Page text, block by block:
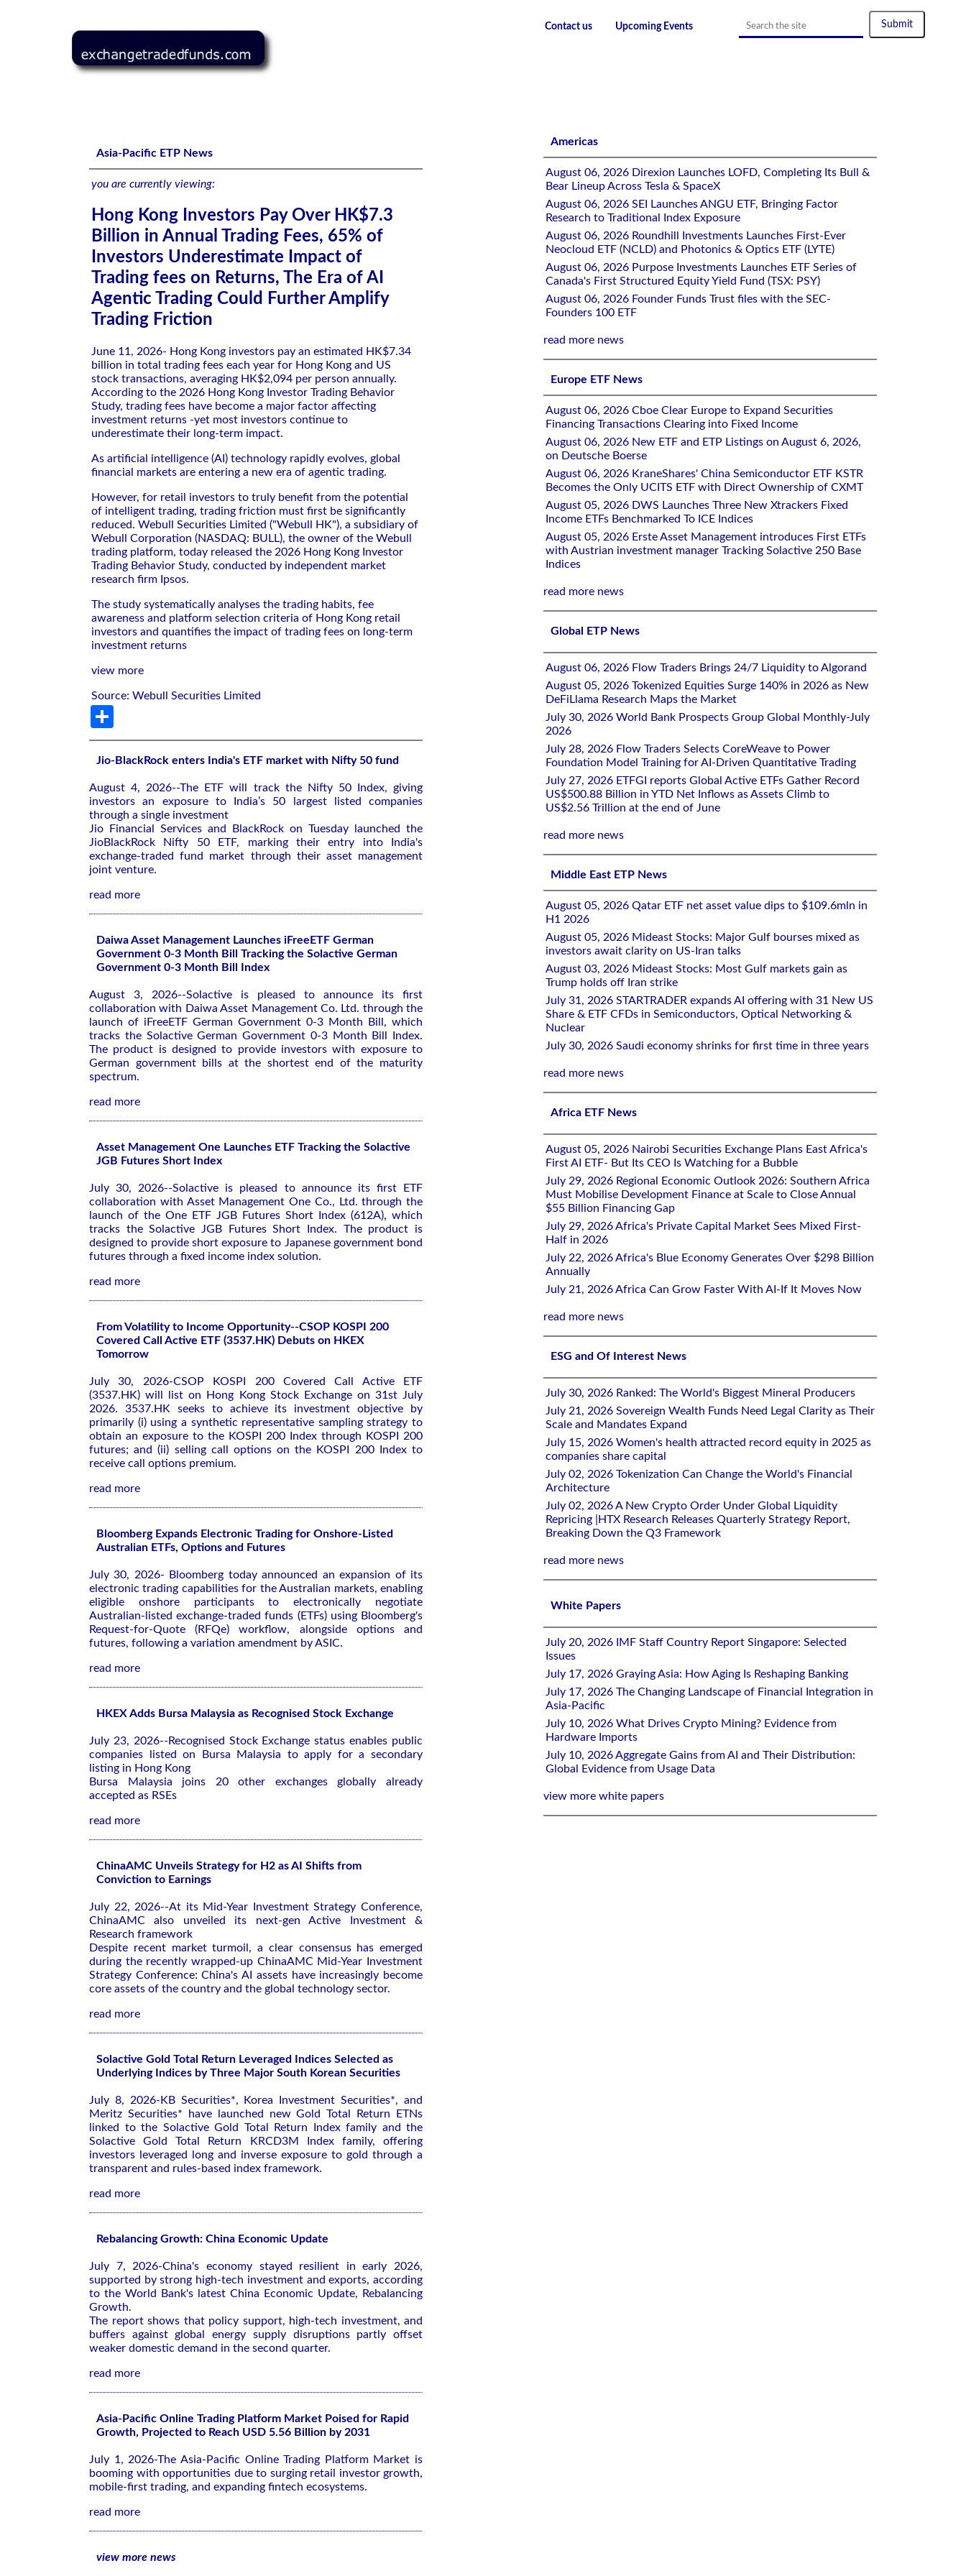
Hong Kong Investors Pay Over HK$7.3 Billion in Annual Trading Fees, 65% of Investors Underestimate Impact of Trading fees on Returns, The Era of AI Agentic Trading Could
Further Amplify Trading Friction
Upcoming Events
Contact us
Asia-Pacific ETP News
you are currently viewing:
Hong Kong Investors Pay Over HK$7.3
Billion in Annual Trading Fees, 65% of
Investors Underestimate Impact of
Trading fees on Returns, The Era of AI
Agentic Trading Could Further Amplify
Trading Friction
June 11, 2026- Hong Kong investors pay an estimated HK$7.34
billion in total trading fees each year for Hong Kong and US
stock transactions, averaging HK$2,094 per person annually.
According to the 2026 Hong Kong Investor Trading Behavior
Study, trading fees have become a major factor affecting
investment returns -yet most investors continue to
underestimate their long-term impact.
As artificial intelligence (AI) technology rapidly evolves, global
financial markets are entering a new era of agentic trading.
However, for retail investors to truly benefit from the potential
of intelligent trading, trading friction must first be significantly
reduced. Webull Securities Limited ("Webull HK"), a subsidiary of
Webull Corporation (NASDAQ: BULL), the owner of the Webull
trading platform, today released the 2026 Hong Kong Investor
Trading Behavior Study, conducted by independent market
research firm Ipsos.
The study systematically analyses the trading habits, fee
awareness and platform selection criteria of Hong Kong retail
investors and quantifies the impact of trading fees on long-term
investment returns
view more
Source: Webull Securities Limited
Jio-BlackRock enters India's ETF market with Nifty 50 fund
August 4, 2026--The ETF will ‌track the Nifty ‌50 Index, giving
investors an exposure to ⁠India’s 50 largest listed companies
through a single investment
Jio Financial Services and BlackRock on ​Tuesday launched the
JioBlackRock ‌Nifty 50 ETF, marking their entry ​into India's
⁠exchange-traded fund market through their asset management
joint venture.
read more
Daiwa Asset Management Launches iFreeETF German
Government 0-3 Month Bill Tracking the Solactive German
Government 0-3 Month Bill Index
August 3, 2026--Solactive is pleased to announce its first
collaboration with Daiwa Asset Management Co. Ltd. through the
launch of iFreeETF German Government 0-3 Month Bill, which
tracks the Solactive German Government 0-3 Month Bill Index.
The product is designed to provide investors with exposure to
German government bills at the shortest end of the maturity
spectrum.
read more
Asset Management One Launches ETF Tracking the Solactive
JGB Futures Short Index
July 30, 2026--Solactive is pleased to announce its first ETF
collaboration with Asset Management One Co., Ltd. through the
launch of the One ETF JGB Futures Short Index (612A), which
tracks the Solactive JGB Futures Short Index. The product is
designed to provide short exposure to Japanese government bond
futures through a fixed income index solution.
read more
From Volatility to Income Opportunity--CSOP KOSPI 200
Covered Call Active ETF (3537.HK) Debuts on HKEX
Tomorrow
July 30, 2026-CSOP KOSPI 200 Covered Call Active ETF
(3537.HK) will list on Hong Kong Stock Exchange on 31st July
2026. 3537.HK seeks to achieve its investment objective by
primarily (i) using a synthetic representative sampling strategy to
obtain an exposure to the KOSPI 200 Index through KOSPI 200
futures; and (ii) selling call options on the KOSPI 200 Index to
receive call options premium.
read more
Bloomberg Expands Electronic Trading for Onshore-Listed
Australian ETFs, Options and Futures
July 30, 2026- Bloomberg today announced an expansion of its
electronic trading capabilities for the Australian markets, enabling
eligible onshore participants to electronically negotiate
Australian-listed exchange-traded funds (ETFs) using Bloomberg's
Request-for-Quote (RFQe) workflow, alongside options and
futures, following a variation amendment by ASIC.
read more
HKEX Adds Bursa Malaysia as Recognised Stock Exchange
July 23, 2026--Recognised Stock Exchange status enables public
companies listed on Bursa Malaysia to apply for a secondary
listing in Hong Kong
Bursa Malaysia joins 20 other exchanges globally already
accepted as RSEs
read more
ChinaAMC Unveils Strategy for H2 as AI Shifts from
Conviction to Earnings
July 22, 2026--At its Mid-Year Investment Strategy Conference,
ChinaAMC also unveiled its next-gen Active Investment &
Research framework
Despite recent market turmoil, a clear consensus has emerged
during the recently wrapped-up ChinaAMC Mid-Year Investment
Strategy Conference: China's AI assets have increasingly become
core assets of the country and the global technology sector.
read more
Solactive Gold Total Return Leveraged Indices Selected as
Underlying Indices by Three Major South Korean Securities
July 8, 2026-KB Securities*, Korea Investment Securities*, and
Meritz Securities* have launched new Gold Total Return ETNs
linked to the Solactive Gold Total Return Index family and the
Solactive Gold Total Return KRCD3M Index family, offering
investors leveraged long and inverse exposure to gold through a
transparent and rules-based index framework.
read more
Rebalancing Growth: China Economic Update
July 7, 2026-China's economy stayed resilient in early 2026,
supported by strong high-tech investment and exports, according
to the World Bank's latest China Economic Update, Rebalancing
Growth.
The report shows that policy support, high-tech investment, and
buffers against global energy supply disruptions partly offset
weaker domestic demand in the second quarter.
read more
Asia-Pacific Online Trading Platform Market Poised for Rapid
Growth, Projected to Reach USD 5.56 Billion by 2031
July 1, 2026-The Asia-Pacific Online Trading Platform Market is
booming with opportunities due to surging retail investor growth,
mobile-first trading, and expanding fintech ecosystems.
read more
view more news
Americas
August 06, 2026 Direxion Launches LOFD, Completing Its Bull &
Bear Lineup Across Tesla & SpaceX
August 06, 2026 SEI Launches ANGU ETF, Bringing Factor
Research to Traditional Index Exposure
August 06, 2026 Roundhill Investments Launches First-Ever
Neocloud ETF (NCLD) and Photonics & Optics ETF (LYTE)
August 06, 2026 Purpose Investments Launches ETF Series of
Canada's First Structured Equity Yield Fund (TSX: PSY)
August 06, 2026 Founder Funds Trust files with the SEC-
Founders 100 ETF
read more news
Europe ETF News
August 06, 2026 Cboe Clear Europe to Expand Securities
Financing Transactions Clearing into Fixed Income
August 06, 2026 New ETF and ETP Listings on August 6, 2026,
on Deutsche Boerse
August 06, 2026 KraneShares' China Semiconductor ETF KSTR
Becomes the Only UCITS ETF with Direct Ownership of CXMT
August 05, 2026 DWS Launches Three New Xtrackers Fixed
Income ETFs Benchmarked To ICE Indices
August 05, 2026 Erste Asset Management introduces First ETFs
with Austrian investment manager Tracking Solactive 250 Base
Indices
read more news
Global ETP News
August 06, 2026 Flow Traders Brings 24/7 Liquidity to Algorand
August 05, 2026 Tokenized Equities Surge 140% in 2026 as New
DeFiLlama Research Maps the Market
July 30, 2026 World Bank Prospects Group Global Monthly-July
2026
July 28, 2026 Flow Traders Selects CoreWeave to Power
Foundation Model Training for AI-Driven Quantitative Trading
July 27, 2026 ETFGI reports Global Active ETFs Gather Record
US$500.88 Billion in YTD Net Inflows as Assets Climb to
US$2.56 Trillion at the end of June
read more news
Middle East ETP News
August 05, 2026 Qatar ETF net asset value dips to $109.6mln in
H1 2026
August 05, 2026 Mideast Stocks: Major Gulf bourses mixed as
investors await clarity on US-Iran talks
August 03, 2026 Mideast Stocks: Most Gulf markets gain as
Trump holds off Iran strike
July 31, 2026 STARTRADER expands AI offering with 31 New US
Share & ETF CFDs in Semiconductors, Optical Networking &
Nuclear
July 30, 2026 Saudi economy shrinks for first time in three years
read more news
Africa ETF News
August 05, 2026 Nairobi Securities Exchange Plans East Africa's
First AI ETF- But Its CEO Is Watching for a Bubble
July 29, 2026 Regional Economic Outlook 2026: Southern Africa
Must Mobilise Development Finance at Scale to Close Annual
$55 Billion Financing Gap
July 29, 2026 Africa's Private Capital Market Sees Mixed First-
Half in 2026
July 22, 2026 Africa's Blue Economy Generates Over $298 Billion
Annually
July 21, 2026 Africa Can Grow Faster With AI-If It Moves Now
read more news
ESG and Of Interest News
July 30, 2026 Ranked: The World's Biggest Mineral Producers
July 21, 2026 Sovereign Wealth Funds Need Legal Clarity as Their
Scale and Mandates Expand
July 15, 2026 Women's health attracted record equity in 2025 as
companies share capital
July 02, 2026 Tokenization Can Change the World's Financial
Architecture
July 02, 2026 A New Crypto Order Under Global Liquidity
Repricing |HTX Research Releases Quarterly Strategy Report,
Breaking Down the Q3 Framework
read more news
White Papers
July 20, 2026 IMF Staff Country Report Singapore: Selected
Issues
July 17, 2026 Graying Asia: How Aging Is Reshaping Banking
July 17, 2026 The Changing Landscape of Financial Integration in
Asia-Pacific
July 10, 2026 What Drives Crypto Mining? Evidence from
Hardware Imports
July 10, 2026 Aggregate Gains from AI and Their Distribution:
Global Evidence from Usage Data
view more white papers